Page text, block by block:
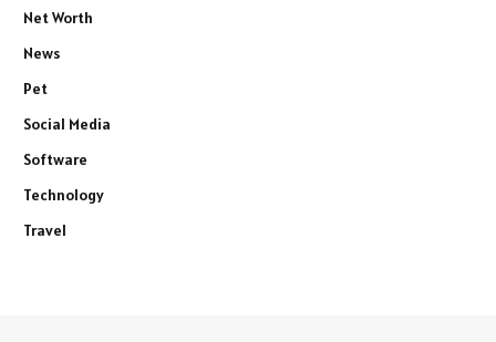
Net Worth
News
Pet
Social Media
Software
Technology
Travel